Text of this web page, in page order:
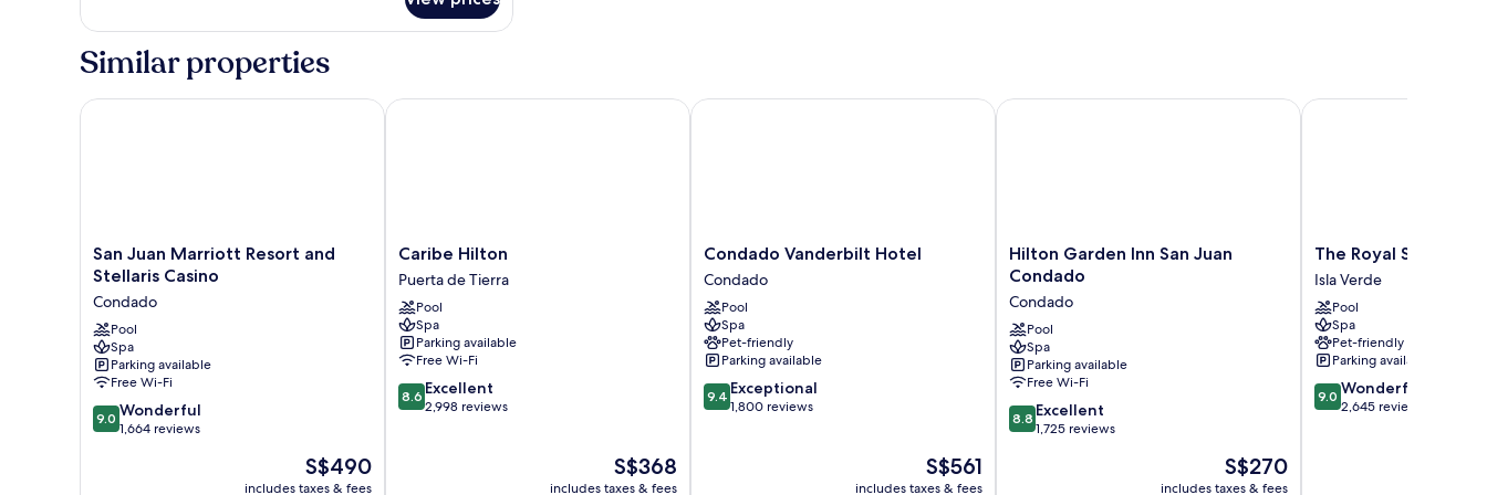
1
Bed,
City
Similar properties
San
Juan
Resort
and
Stellaris
Casino
Condado
San Juan Marriott Resort and
Stellaris Casino
Condado
Pool
Spa
Parking available
Free Wi-Fi
9.0
out
9.0 Wonderful
1,664 reviews
The
price
S$490
includes taxes & fees
San Juan Marriott Resort and Stellaris Casino
Caribe
Hilton
Puerta
de
Tierra
Caribe Hilton
Puerta de Tierra
Pool
Spa
Parking available
Free Wi-Fi
8.6
out
8.6 Excellent
2,998 reviews
The
price
S$368
includes taxes & fees
Caribe Hilton
Condado
Vanderbilt
Hotel
Condado
Condado Vanderbilt Hotel
Condado
Pool
Spa
Pet-friendly
Parking available
9.4
out
9.4 Exceptional
1,800 reviews
The
price
S$561
includes taxes & fees
Condado Vanderbilt Hotel
Hilton
Garden
San
Juan
Condado
Condado
Hilton Garden Inn San Juan
Condado
Condado
Pool
Spa
Parking available
Free Wi-Fi
8.8
out
8.8 Excellent
1,725 reviews
The
price
S$270
includes taxes & fees
Hilton Garden Inn San Juan Condado
The
Royal
Sonesta
San
Juan
Isla
Verde
The Royal Sonesta
Isla Verde
Pool
Spa
Pet-friendly
Parking available
9.0
out
9.0 Wonderful
2,645 reviews
The Royal Sonesta San